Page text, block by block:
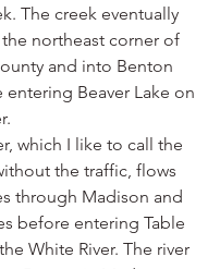
The creek eventually
northeast corner of
and into Benton
Beaver Lake on
which I like to call the
the traffic, flows
through Madison and
before entering Table
White River. The river